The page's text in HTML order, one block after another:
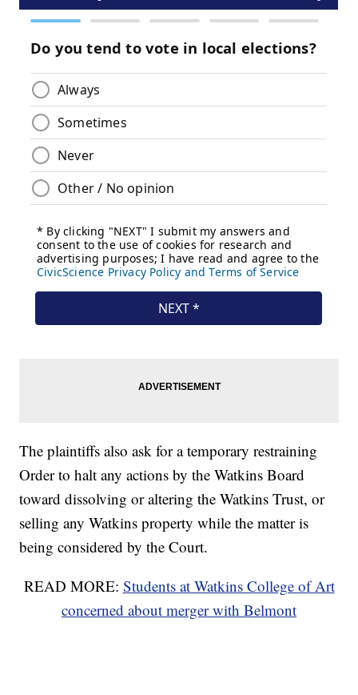
The plaintiffs also ask for a temporary restraining
Order to halt any actions by the Watkins Board
toward dissolving or altering the Watkins Trust, or
selling any Watkins property while the matter is
being considered by the Court.
READ MORE: Students at Watkins College of Art
concerned about merger with Belmont